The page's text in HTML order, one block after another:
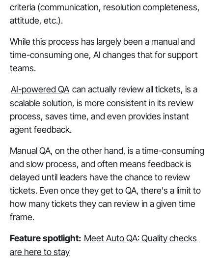
criteria (communication, resolution completeness,
attitude, etc.).
While this process has largely been a manual and
time-consuming one, AI changes that for support
teams.
AI-powered QA can actually review all tickets, is a
scalable solution, is more consistent in its review
process, saves time, and even provides instant
agent feedback.
Manual QA, on the other hand, is a time-consuming
and slow process, and often means feedback is
delayed until leaders have the chance to review
tickets. Even once they get to QA, there's a limit to
how many tickets they can review in a given time
frame.
Feature spotlight: Meet Auto QA: Quality checks
are here to stay